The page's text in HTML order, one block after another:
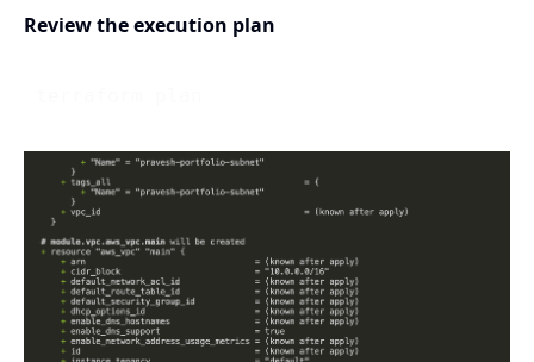
Review the execution plan